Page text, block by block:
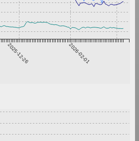
2025-12-26 2026-02-01